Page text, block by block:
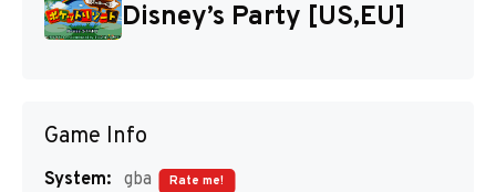
Disks
Disney’s Party [US,EU]
Game Info
System: gba
Rate me!